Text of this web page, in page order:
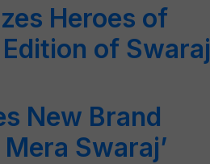
Heroes of
of Swaraj
New Brand
Swaraj’